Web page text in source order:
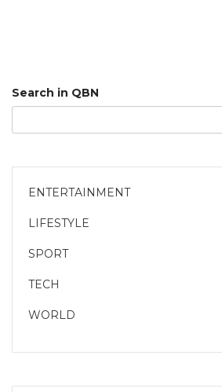
Search in QBN
ENTERTAINMENT
LIFESTYLE
SPORT
TECH
WORLD